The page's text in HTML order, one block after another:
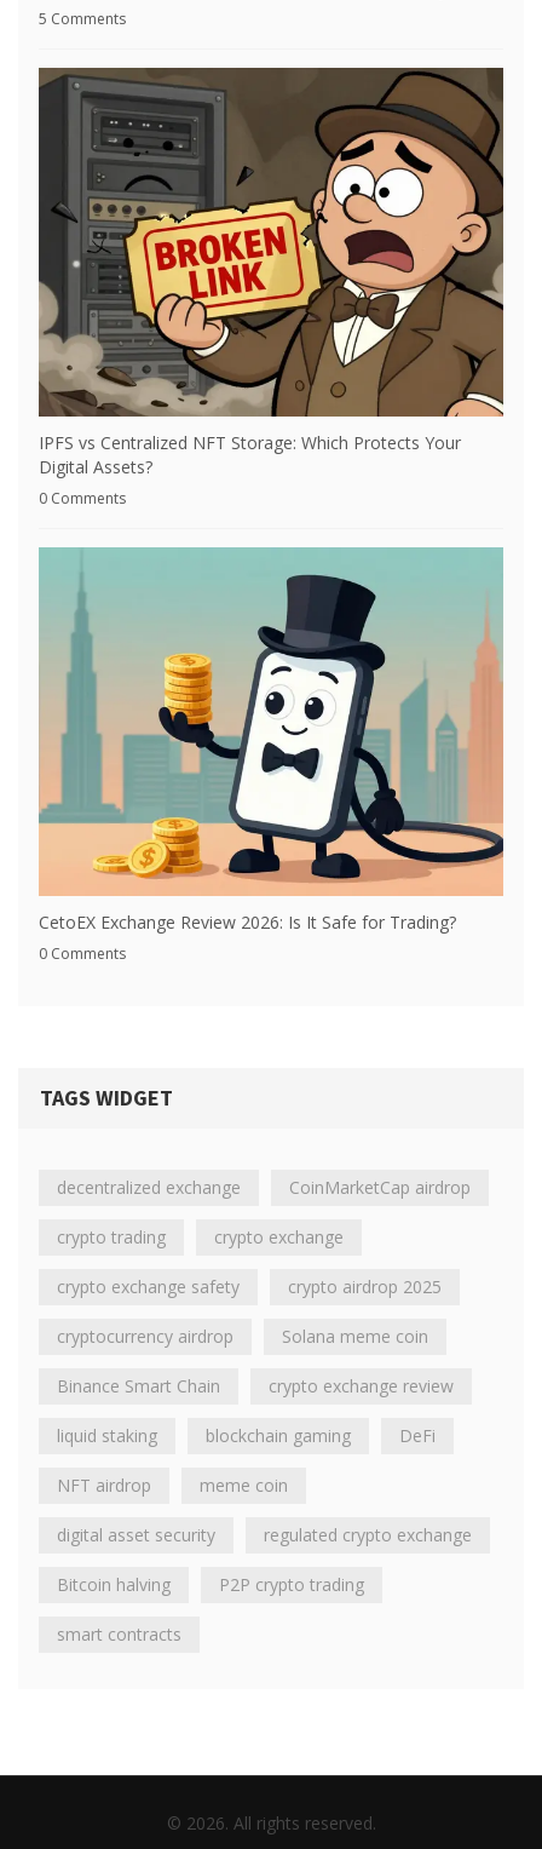
5 Comments
IPFS vs Centralized NFT Storage: Which Protects Your
Digital Assets?
0 Comments
CetoEX Exchange Review 2026: Is It Safe for Trading?
0 Comments
TAGS WIDGET
decentralized exchange CoinMarketCap airdrop
crypto trading crypto exchange
crypto exchange safety crypto airdrop 2025
cryptocurrency airdrop Solana meme coin
Binance Smart Chain crypto exchange review
liquid staking blockchain gaming DeFi
NFT airdrop meme coin
digital asset security regulated crypto exchange
Bitcoin halving P2P crypto trading
smart contracts
© 2026. All rights reserved.